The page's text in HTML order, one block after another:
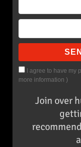
I agree to have my
more information )
Join over